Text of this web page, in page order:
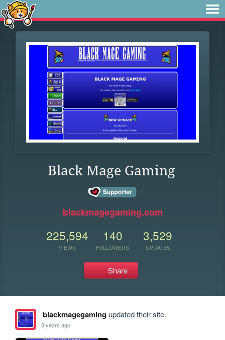
Black Mage Gaming
blackmagegaming.com
225,594
VIEWS
140
FOLLOWERS
3,529
UPDATES
Share
blackmagegamingupdated their site.
3 years ago